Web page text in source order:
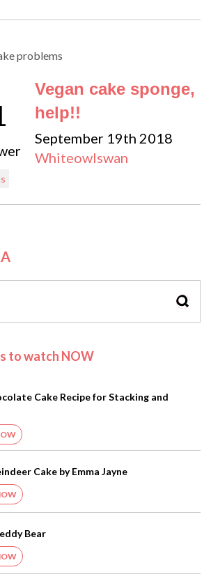
problems
Vegan cake sponge,
help!!
September 19th 2018
Whiteowlswan
to watch NOW
Cake Recipe for Stacking and
Cake by Emma Jayne
Bear